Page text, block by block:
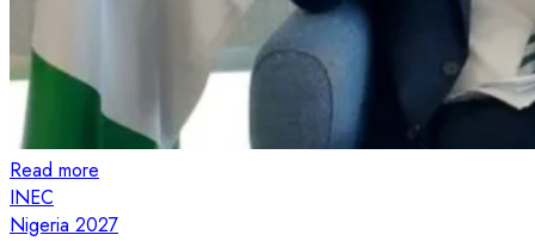
Read more
INEC
Nigeria 2027